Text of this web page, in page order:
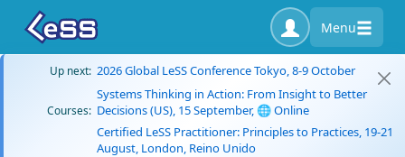
Menu
Up next: 2026 Global LeSS Conference Tokyo, 8-9 October
Courses:
Systems Thinking in Action: From Insight to Better
Decisions (US), 15 September, 🌐 Online
Certified LeSS Practitioner: Principles to Practices, 19-21
August, London, Reino Unido